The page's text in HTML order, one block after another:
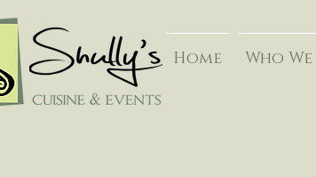
Home Who